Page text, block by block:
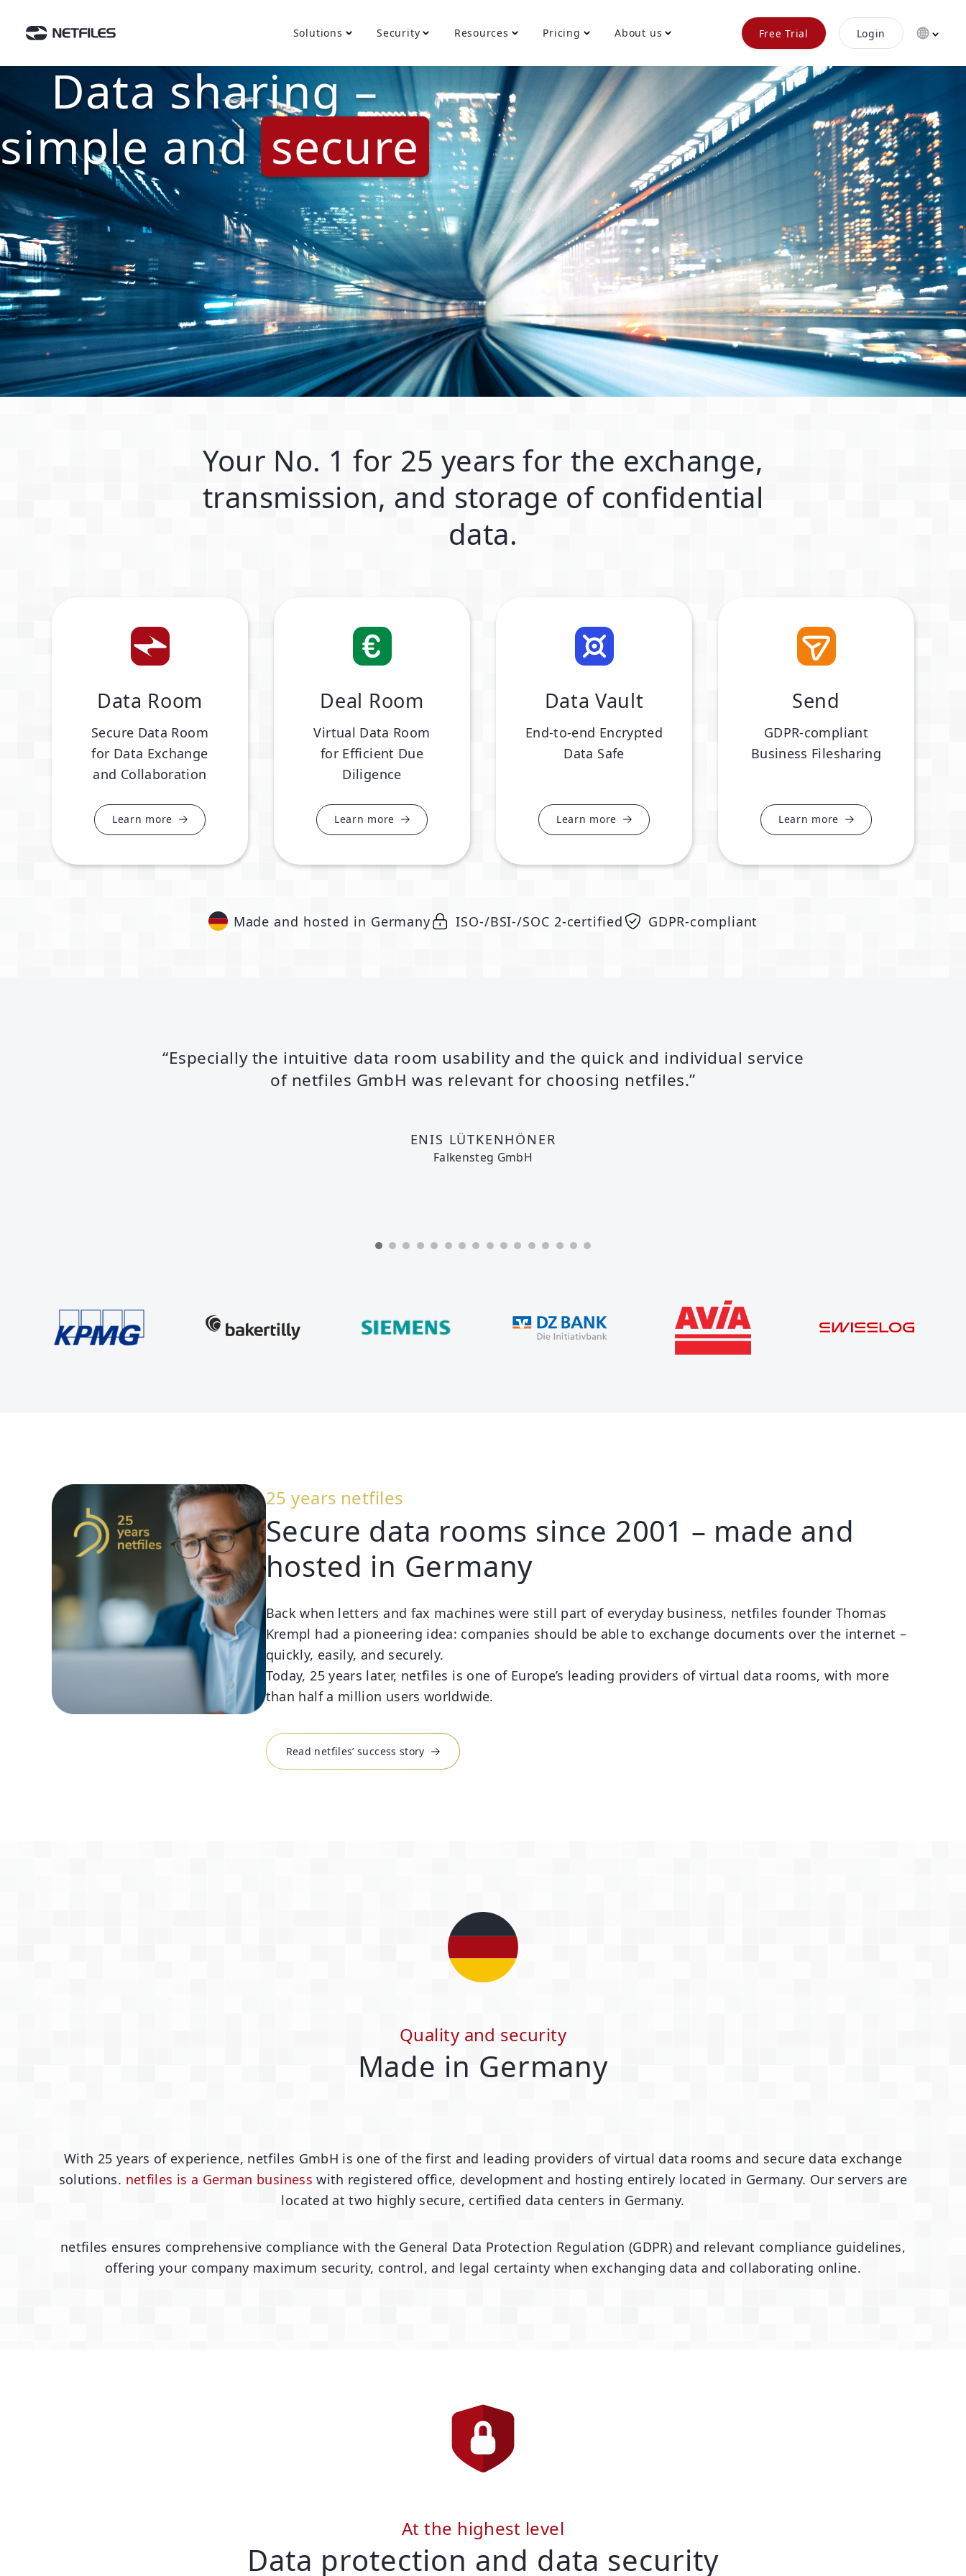
Solutions Security Resources Pricing About us Free Trial Login
Data sharing –
simple andsecure
Your No. 1 for 25 years for the exchange,
transmission, and storage of confidential
data.
Data Room
Secure Data Room
for Data Exchange
and Collaboration
Learn more
Deal Room
Virtual Data Room
for Efficient Due
Diligence
Learn more
Data Vault
End-to-end Encrypted
Data Safe
Learn more
Send
GDPR-compliant
Business Filesharing
Learn more
Made and hosted in Germany ISO-/BSI-/SOC 2-certified GDPR-compliant
“Especially the intuitive data room usability and the quick and individual service
of netfiles GmbH was relevant for choosing netfiles.”
ENIS LÜTKENHÖNER
Falkensteg GmbH
25 years netfiles
Secure data rooms since 2001 – made and
hosted in Germany
Back when letters and fax machines were still part of everyday business, netfiles founder Thomas
Krempl had a pioneering idea: companies should be able to exchange documents over the internet –
quickly, easily, and securely.
Today, 25 years later, netfiles is one of Europe’s leading providers of virtual data rooms, with more
than half a million users worldwide.
Read netfiles’ success story
Quality and security
Made in Germany
With 25 years of experience, netfiles GmbH is one of the first and leading providers of virtual data rooms and secure data exchange
solutions. netfiles is a German business with registered office, development and hosting entirely located in Germany. Our servers are
located at two highly secure, certified data centers in Germany.
netfiles ensures comprehensive compliance with the General Data Protection Regulation (GDPR) and relevant compliance guidelines,
offering your company maximum security, control, and legal certainty when exchanging data and collaborating online.
At the highest level
Data protection and data security